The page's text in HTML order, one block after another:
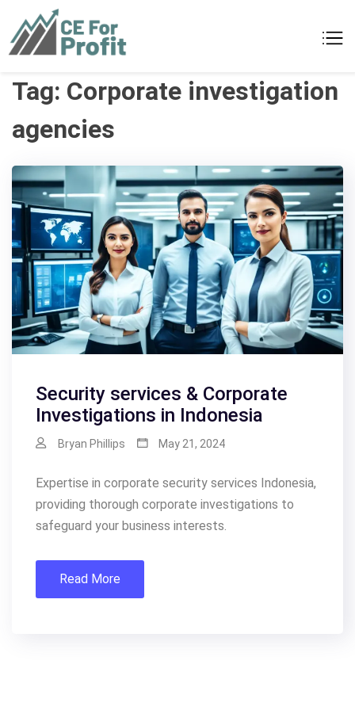
content
Tag: Corporate investigation
agencies
Security services & Corporate
Investigations in Indonesia
Bryan Phillips May 21, 2024
Expertise in corporate security services Indonesia,
providing thorough corporate investigations to
safeguard your business interests.
Read More